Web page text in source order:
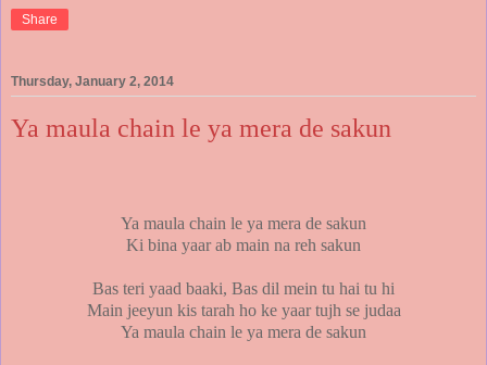
Share
Thursday, January 2, 2014
Ya maula chain le ya mera de sakun
Ya maula chain le ya mera de sakun
Ki bina yaar ab main na reh sakun
Bas teri yaad baaki, Bas dil mein tu hai tu hi
Main jeeyun kis tarah ho ke yaar tujh se judaa
Ya maula chain le ya mera de sakun